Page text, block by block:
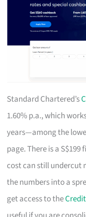
Standard Chartered’s
1.60% p.a., which
years—among the
page. There is a
cost can still undercut
the numbers into a
get access to the